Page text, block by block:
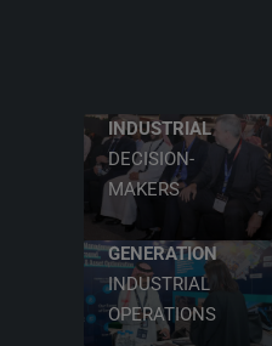
INDUSTRIAL
DECISION-
MAKERS
DISCOVER
TECHNOLOGIES
POWERING
NEXT-
GENERATION
INDUSTRIAL
OPERATIONS